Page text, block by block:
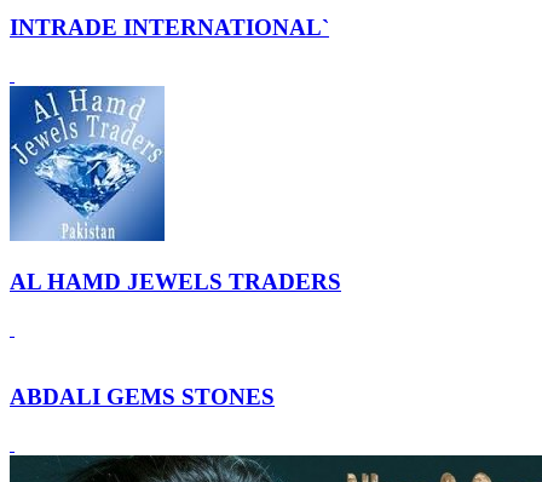
INTRADE INTERNATIONAL`
AL HAMD JEWELS TRADERS
ABDALI GEMS STONES